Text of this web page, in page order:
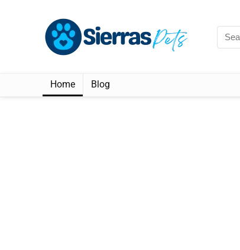
Home Blog